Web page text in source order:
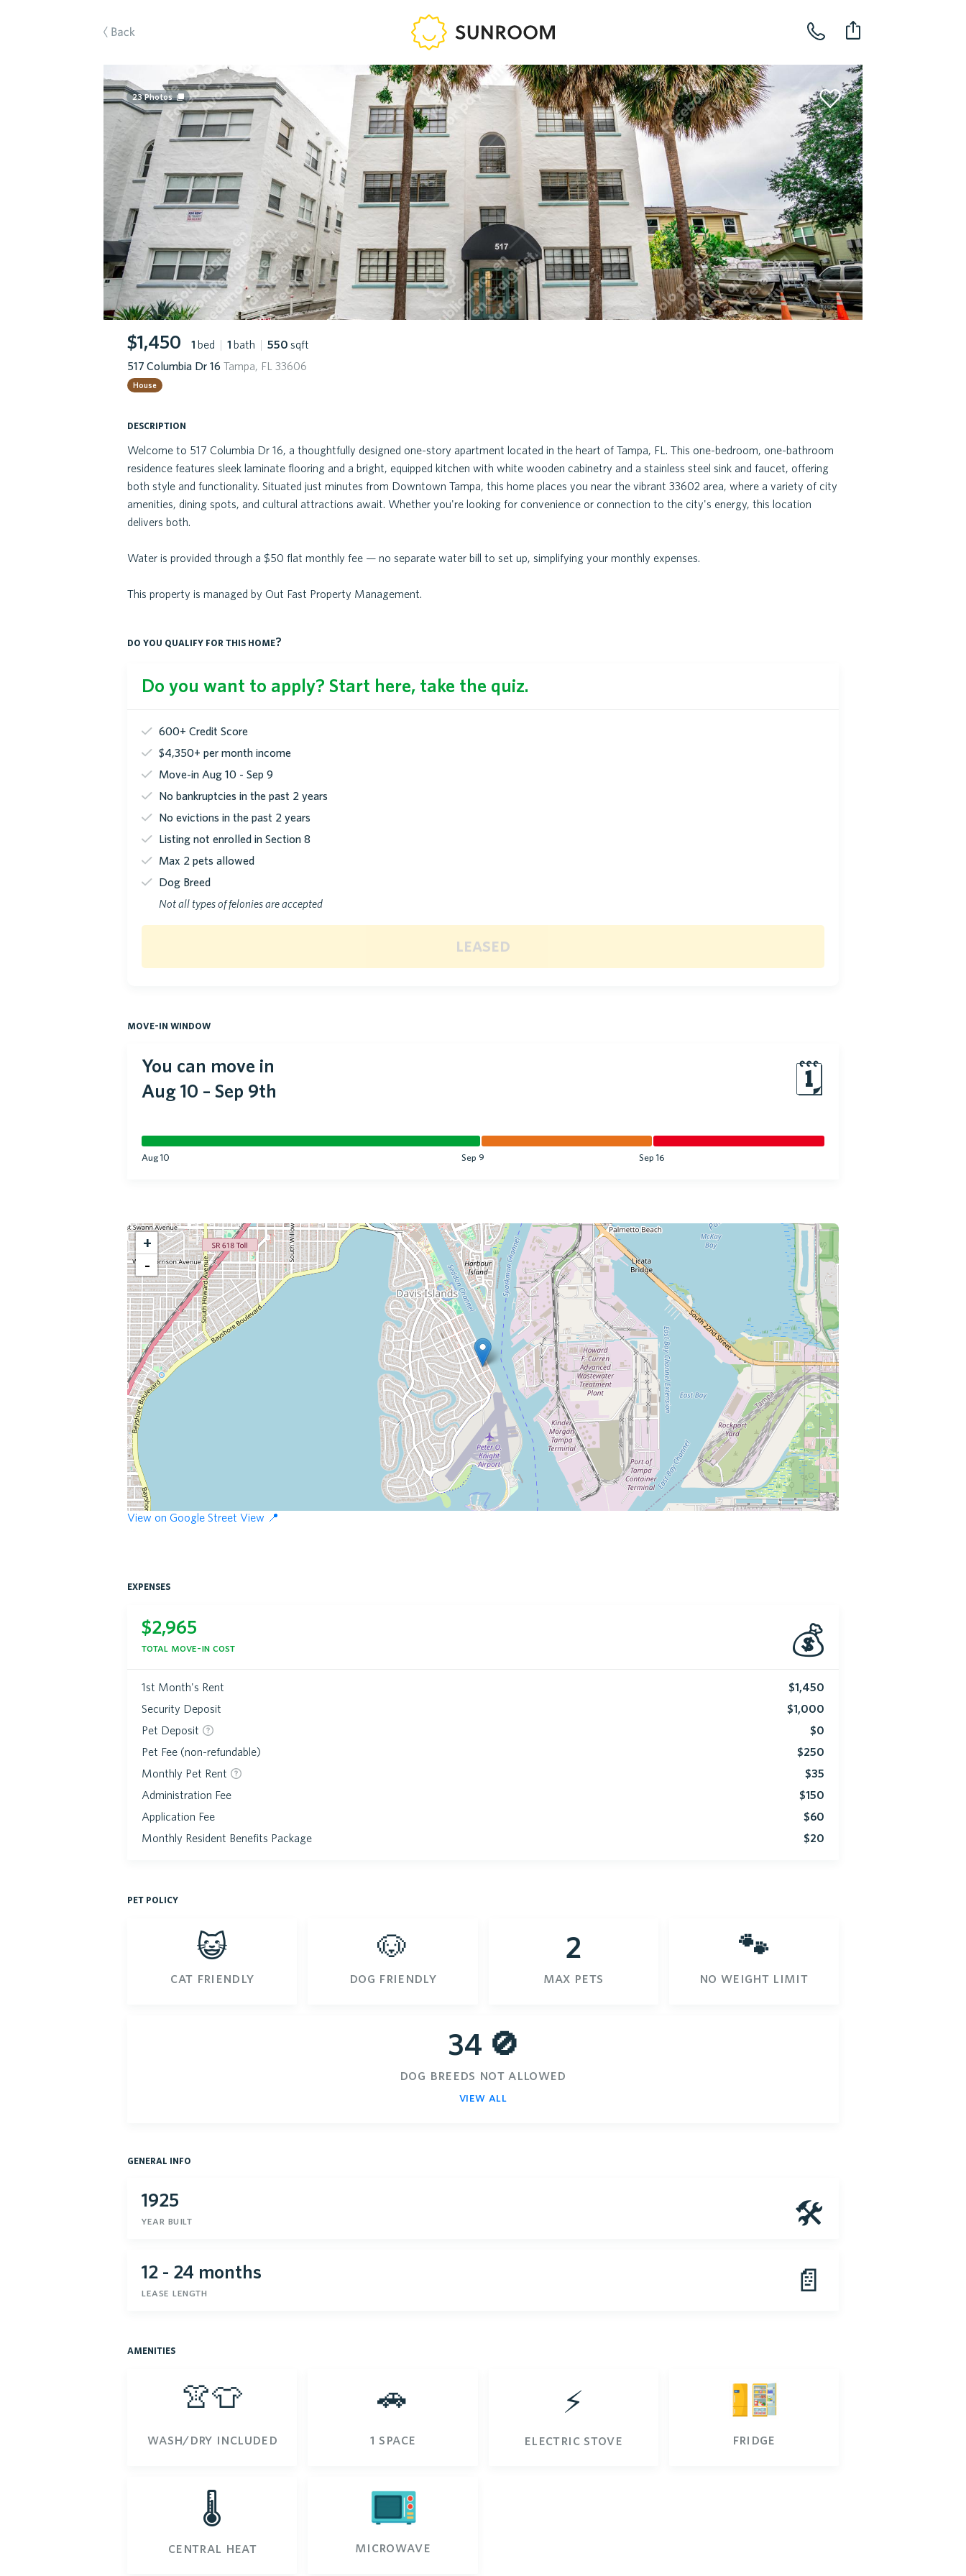
Back
23Photos
$1,450 1bed | 1bath | 550sqft
517 Columbia Dr 16Tampa, FL 33606
House
description
Welcome to 517 Columbia Dr 16, a thoughtfully designed one-story apartment located in the heart of Tampa, FL. This one-bedroom, one-bathroom
residence features sleek laminate flooring and a bright, equipped kitchen with white wooden cabinetry and a stainless steel sink and faucet, offering
both style and functionality. Situated just minutes from Downtown Tampa, this home places you near the vibrant 33602 area, where a variety of city
amenities, dining spots, and cultural attractions await. Whether you're looking for convenience or connection to the city's energy, this location
delivers both.
Water is provided through a $50 flat monthly fee — no separate water bill to set up, simplifying your monthly expenses.
This property is managed by Out Fast Property Management.
do you qualify for this home?
Do you want to apply? Start here, take the quiz.
600+ Credit Score
$4,350+ per month income
Move-in Aug 10 - Sep 9
No bankruptcies in the past 2 years
No evictions in the past 2 years
Listing not enrolled in Section 8
Max 2 pets allowed
Dog Breed
Not all types of felonies are accepted
leased
move-in window
You can move in
Aug 10 –Sep 9th 🗓
Aug 10 Sep 9 Sep 16
+
View on Google Street View 📍
expenses
$2,965
total move-in cost 💰
1st Month's Rent
$1,450
Security Deposit
$1,000
Pet Deposit
$0
Pet Fee (non-refundable)
$250
Monthly Pet Rent
$35
Administration Fee
$150
Application Fee
$60
Monthly Resident Benefits Package
$20
pet policy
😺
cat friendly
🐶
dog friendly
2
max pets
🐾
no weight limit
34 🚫
dog breeds not allowed
view all
general info
1925
year built 🛠
12 - 24 months
lease length 📄
amenities
👚👕
wash/dry included
🚗
1 space
⚡️
electric stove fridge
🌡️
central heat microwave